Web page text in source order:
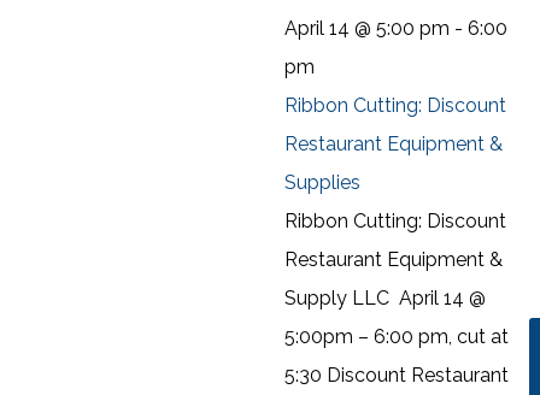
April 14 @ 5:00 pm - 6:00
pm
Ribbon Cutting: Discount
Restaurant Equipment &
Supplies
Ribbon Cutting: Discount
Restaurant Equipment &
Supply LLC April 14 @
5:00pm – 6:00 pm, cut at
5:30 Discount Restaurant